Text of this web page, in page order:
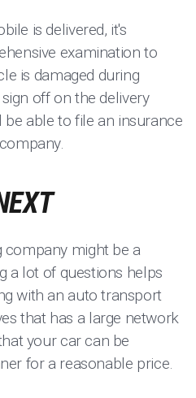
is delivered, it's
examination to
is damaged during
off on the delivery
able to file an insurance
company might be a
a lot of questions helps
with an auto transport
that has a large network
your car can be
for a reasonable price.